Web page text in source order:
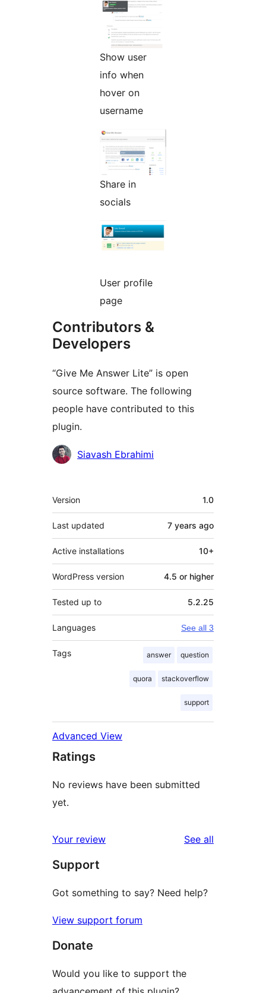
Show user
info when
hover on
username
Share in
socials
User profile
page
Contributors &
Developers
“Give Me Answer Lite” is open
source software. The following
people have contributed to this
plugin.
Contributors
Siavash Ebrahimi
Meta
Version 1.0
Last updated 7 years ago
Active installations 10+
WordPress version 4.5 or higher
Tested up to 5.2.25
Languages See all 3
Tags answer question
quora stackoverflow
support
Advanced View
Ratings
No reviews have been submitted
yet.
Your review See all
Support
Got something to say? Need help?
View support forum
Donate
Would you like to support the